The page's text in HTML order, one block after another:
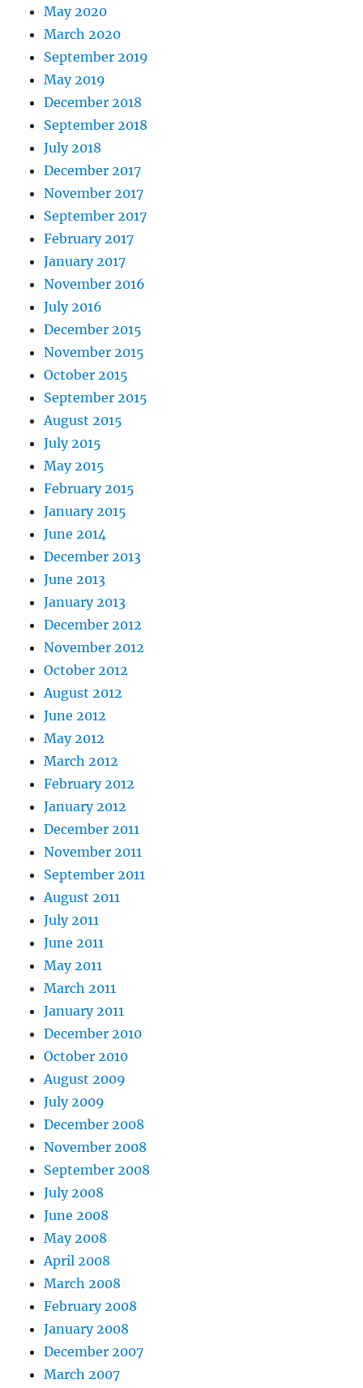
May 2020
March 2020
September 2019
May 2019
December 2018
September 2018
July 2018
December 2017
November 2017
September 2017
February 2017
January 2017
November 2016
July 2016
December 2015
November 2015
October 2015
September 2015
August 2015
July 2015
May 2015
February 2015
January 2015
June 2014
December 2013
June 2013
January 2013
December 2012
November 2012
October 2012
August 2012
June 2012
May 2012
March 2012
February 2012
January 2012
December 2011
November 2011
September 2011
August 2011
July 2011
June 2011
May 2011
March 2011
January 2011
December 2010
October 2010
August 2009
July 2009
December 2008
November 2008
September 2008
July 2008
June 2008
May 2008
April 2008
March 2008
February 2008
January 2008
December 2007
March 2007